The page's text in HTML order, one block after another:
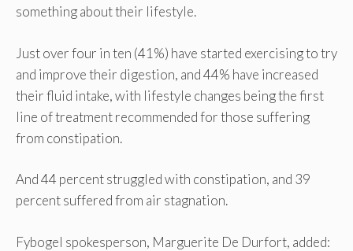
something about their lifestyle.
Just over four in ten (41%) have started exercising to try
and improve their digestion, and 44% have increased
their fluid intake, with lifestyle changes being the first
line of treatment recommended for those suffering
from constipation.
And 44 percent struggled with constipation, and 39
percent suffered from air stagnation.
Fybogel spokesperson, Marguerite De Durfort, added: